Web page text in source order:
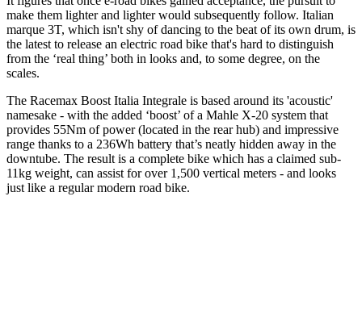
make them lighter and lighter would subsequently follow. Italian
marque 3T, which isn't shy of dancing to the beat of its own drum, is
the latest to release an electric road bike that's hard to distinguish
from the ‘real thing’ both in looks and, to some degree, on the
scales.
The Racemax Boost Italia Integrale is based around its 'acoustic'
namesake - with the added ‘boost’ of a Mahle X-20 system that
provides 55Nm of power (located in the rear hub) and impressive
range thanks to a 236Wh battery that’s neatly hidden away in the
downtube. The result is a complete bike which has a claimed sub-
11kg weight, can assist for over 1,500 vertical meters - and looks
just like a regular modern road bike.